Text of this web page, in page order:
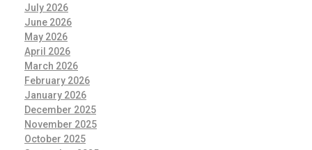
July 2026
June 2026
May 2026
April 2026
March 2026
February 2026
January 2026
December 2025
November 2025
October 2025